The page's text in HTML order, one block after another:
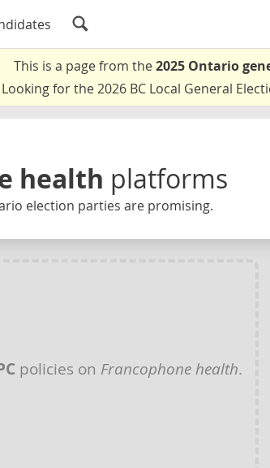
This is a page from the2025 Ontario
Looking for the 2026 BC Local General
health platforms
election parties are promising.
policies on Francophone health.